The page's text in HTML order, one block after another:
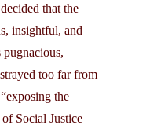
that the
insightful, and
too far from
the
Social Justice